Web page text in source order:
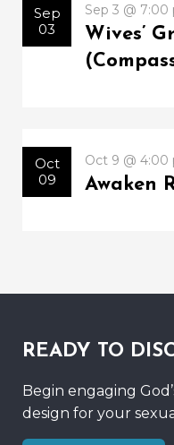
Sep
03
Sep 3 @
Wives’
Oct
09
Oct 9 @ 4:00
Awaken
READY TO
Begin engaging
design for your